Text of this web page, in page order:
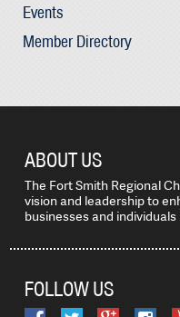
Events
Member Directory
ABOUT US
The Fort Smith Regional
vision and leadership to
businesses and
FOLLOW US